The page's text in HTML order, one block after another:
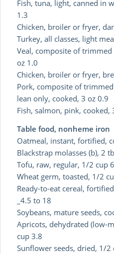
Fish, tuna, light, canned in
1.3
Chicken, broiler or fryer,
Turkey, all classes, light
Veal, composite of
oz 1.0
Chicken, broiler or fryer,
Pork, composite of
lean only, cooked, 3 oz 0.9
Fish, salmon, pink, cooked,
Table food, nonheme iron
Oatmeal, instant, fortified,
Blackstrap molasses (b), 2
Tofu, raw, regular, 1/2 cup
Wheat germ, toasted, 1/2
Ready-to-eat cereal,
_4.5 to 18
Soybeans, mature seeds,
Apricots, dehydrated (low-
cup 3.8
Sunflower seeds, dried, 1/2